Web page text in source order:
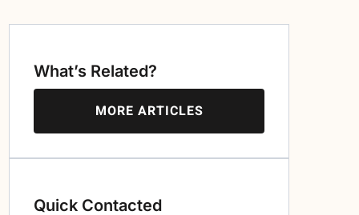
What’s Related?
MORE ARTICLES
Quick Contacted